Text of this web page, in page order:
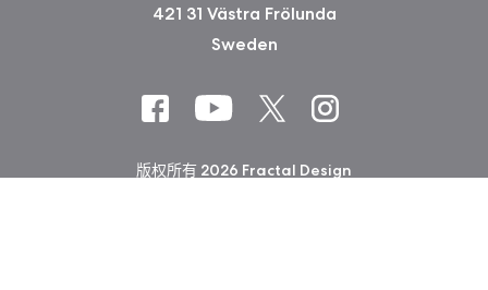
421 31 Västra Frölunda
Sweden
版权所有 2026 Fractal Design